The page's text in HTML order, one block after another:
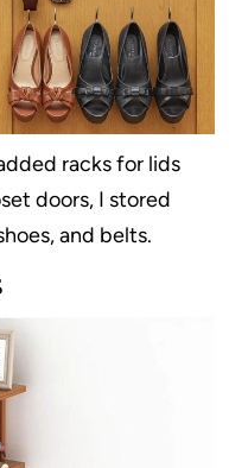
racks for lids
doors, I stored
and belts.